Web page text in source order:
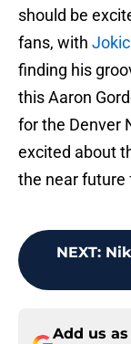
should be
fans, with Jokic
finding his
this Aaron
for the Denver
excited about
the near future
NEXT:
Add us